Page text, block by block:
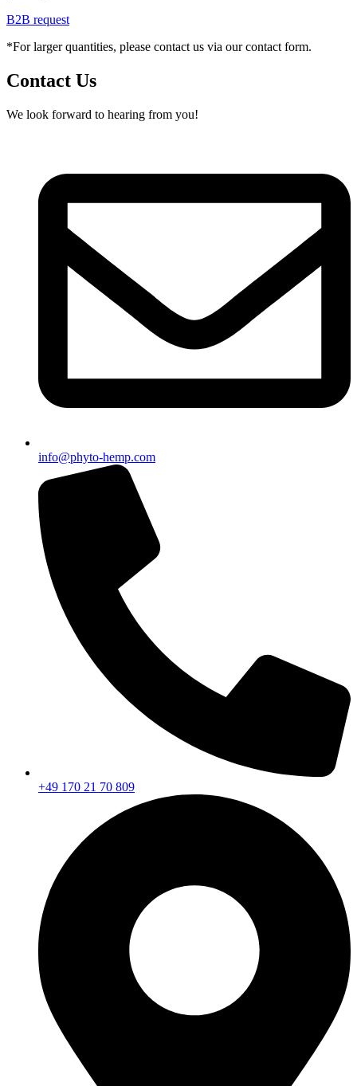
B2B request
*For larger quantities, please contact us via our contact form.
Contact Us
We look forward to hearing from you!
info@phyto-hemp.com
+49 170 21 70 809